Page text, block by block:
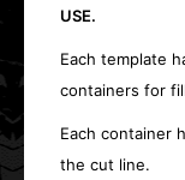
USE.
Each template
containers for
Each container
the cut line.